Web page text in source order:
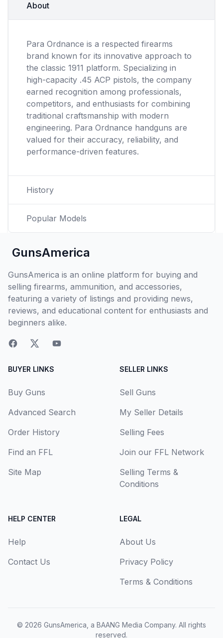
About
Para Ordnance is a respected firearms
brand known for its innovative approach to
the classic 1911 platform. Specializing in
high-capacity .45 ACP pistols, the company
earned recognition among professionals,
competitors, and enthusiasts for combining
traditional craftsmanship with modern
engineering. Para Ordnance handguns are
valued for their accuracy, reliability, and
performance-driven features.
History
Popular Models
GunsAmerica
GunsAmerica is an online platform for buying and
selling firearms, ammunition, and accessories,
featuring a variety of listings and providing news,
reviews, and educational content for enthusiasts and
beginners alike.
BUYER LINKS
Buy Guns
Advanced Search
Order History
Find an FFL
Site Map
SELLER LINKS
Sell Guns
My Seller Details
Selling Fees
Join our FFL Network
Selling Terms &
Conditions
HELP CENTER
Help
Contact Us
LEGAL
About Us
Privacy Policy
Terms & Conditions
© 2026 GunsAmerica, a BAANG Media Company. All rights
reserved.